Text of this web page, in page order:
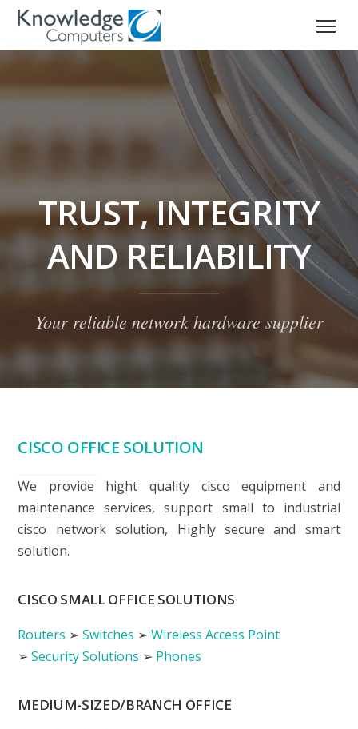
TRUST, INTEGRITY
AND RELIABILITY
Your reliable network hardware supplier
CISCO OFFICE SOLUTION
We provide hight quality cisco equipment and
maintenance services, support small to industrial
cisco network solution, Highly secure and smart
solution.
CISCO SMALL OFFICE SOLUTIONS
Routers ➢Switches ➢Wireless Access Point
➢Security Solutions ➢ Phones
MEDIUM-SIZED/BRANCH OFFICE